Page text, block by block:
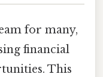
for many,
financial
This